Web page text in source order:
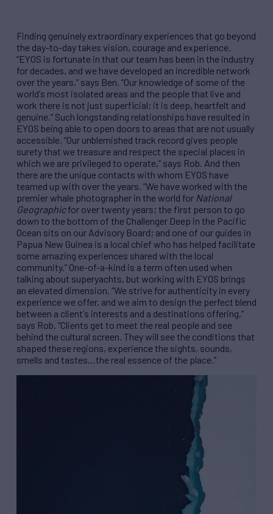
Finding genuinely extraordinary experiences that go beyond
the day-to-day takes vision, courage and experience.
“EYOS is fortunate in that our team has been in the industry
for decades, and we have developed an incredible network
over the years,” says Ben. “Our knowledge of some of the
world’s most isolated areas and the people that live and
work there is not just superficial; it is deep, heartfelt and
genuine.” Such longstanding relationships have resulted in
EYOS being able to open doors to areas that are not usually
accessible. “Our unblemished track record gives people
surety that we treasure and respect the special places in
which we are privileged to operate,” says Rob. And then
there are the unique contacts with whom EYOS have
teamed up with over the years. “We have worked with the
premier whale photographer in the world for National
Geographicfor over twenty years; the first person to go
down to the bottom of the Challenger Deep in the Pacific
Ocean sits on our Advisory Board; and one of our guides in
Papua New Guinea is a local chief who has helped facilitate
some amazing experiences shared with the local
community.” One-of-a-kind is a term often used when
talking about superyachts, but working with EYOS brings
an elevated dimension. “We strive for authenticity in every
experience we offer, and we aim to design the perfect blend
between a client’s interests and a destinations offering,”
says Rob. “Clients get to meet the real people and see
behind the cultural screen. They will see the conditions that
shaped these regions, experience the sights, sounds,
smells and tastes…the real essence of the place.”